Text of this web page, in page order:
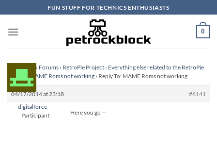
to
content
FUN STUFF FOR TECHNICS ENTHUSIASTS
0
Homepage › Forums › RetroPie Project › Everything else related to the RetroPie
Project
›MAME Roms not working › Reply To: MAME Roms not working
04/17/2014 at 23:18
#6141
digitalforce
Participant
Here you go —